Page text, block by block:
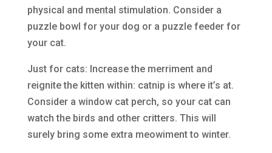
physical and mental stimulation. Consider a
puzzle bowl for your dog or a puzzle feeder for
your cat.
Just for cats: Increase the merriment and
reignite the kitten within: catnip is where it’s at.
Consider a window cat perch, so your cat can
watch the birds and other critters. This will
surely bring some extra meowiment to winter.